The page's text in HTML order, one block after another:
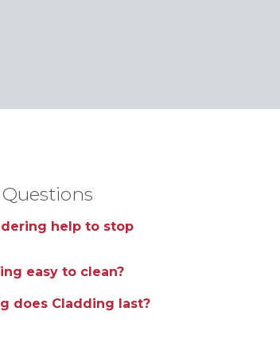
help to stop
easy to clean?
does Cladding last?